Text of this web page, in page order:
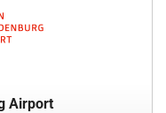
Airport